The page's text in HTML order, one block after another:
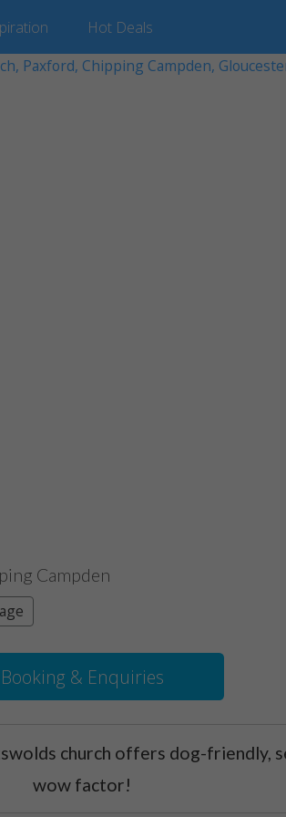
Hot Deals
Campden
Booking & Enquiries
church offers dog-friendly,
wow factor!